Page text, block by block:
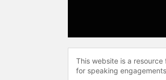
This website is a
for speaking